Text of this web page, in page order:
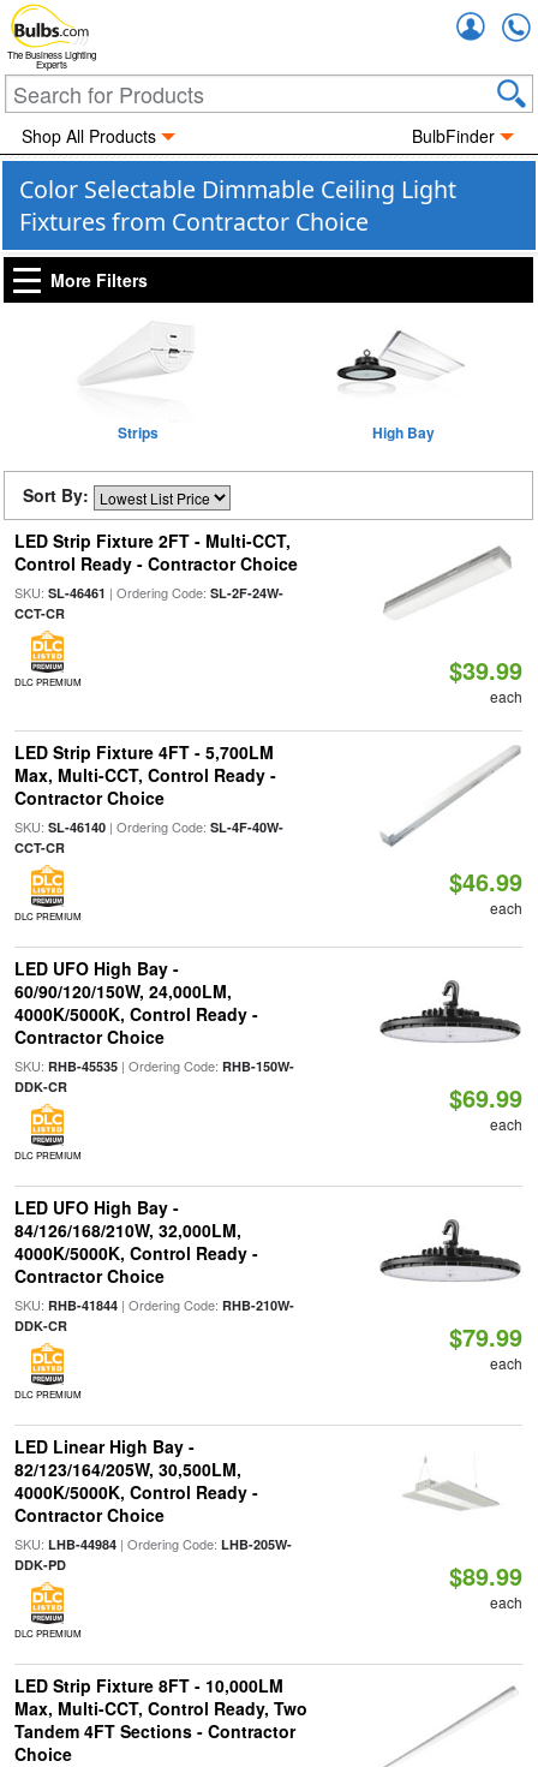
The Business Lighting
Experts
Shop All Products BulbFinder
Color Selectable Dimmable Ceiling Light
Fixtures from Contractor Choice
More Filters
Strips High Bay
Sort By:
LED Strip Fixture 2FT - Multi-CCT,
Control Ready - Contractor Choice
SKU: SL-46461 | Ordering Code: SL-2F-24W-
CCT-CR
DLC PREMIUM $39.99
each
LED Strip Fixture 4FT - 5,700LM
Max, Multi-CCT, Control Ready -
Contractor Choice
SKU: SL-46140| Ordering Code: SL-4F-40W-
CCT-CR
DLC PREMIUM
$46.99
each
LED UFO High Bay -
60/90/120/150W, 24,000LM,
4000K/5000K, Control Ready -
Contractor Choice
SKU: RHB-45535| Ordering Code: RHB-150W-
DDK-CR
DLC PREMIUM
$69.99
each
LED UFO High Bay -
84/126/168/210W, 32,000LM,
4000K/5000K, Control Ready -
Contractor Choice
SKU: RHB-41844| Ordering Code: RHB-210W-
DDK-CR
DLC PREMIUM
$79.99
each
LED Linear High Bay -
82/123/164/205W, 30,500LM,
4000K/5000K, Control Ready -
Contractor Choice
SKU: LHB-44984| Ordering Code: LHB-205W-
DDK-PD
DLC PREMIUM
$89.99
each
LED Strip Fixture 8FT - 10,000LM
Max, Multi-CCT, Control Ready, Two
Tandem 4FT Sections - Contractor
Choice